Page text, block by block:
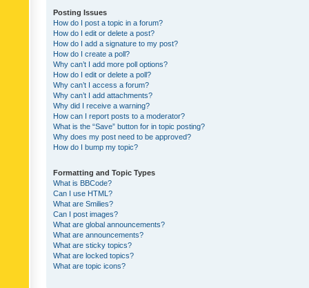
Posting Issues
How do I post a topic in a forum?
How do I edit or delete a post?
How do I add a signature to my post?
How do I create a poll?
Why can’t I add more poll options?
How do I edit or delete a poll?
Why can’t I access a forum?
Why can’t I add attachments?
Why did I receive a warning?
How can I report posts to a moderator?
What is the “Save” button for in topic posting?
Why does my post need to be approved?
How do I bump my topic?
Formatting and Topic Types
What is BBCode?
Can I use HTML?
What are Smilies?
Can I post images?
What are global announcements?
What are announcements?
What are sticky topics?
What are locked topics?
What are topic icons?